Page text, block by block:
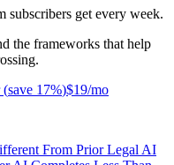
subscribers get every week.
the frameworks that help
(save 17%)$19/mo
From Prior Legal AI